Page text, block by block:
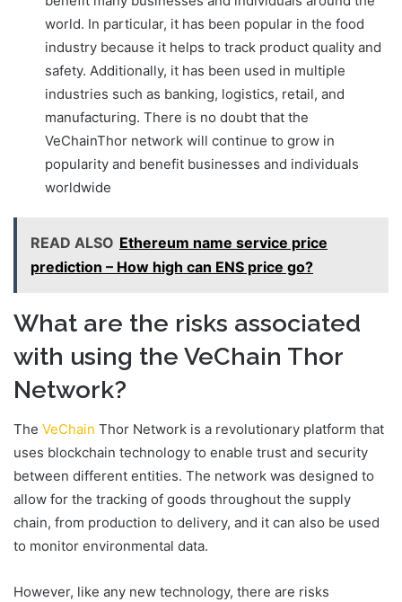
world. In particular, it has been popular in the food
industry because it helps to track product quality and
safety. Additionally, it has been used in multiple
industries such as banking, logistics, retail, and
manufacturing. There is no doubt that the
VeChainThor network will continue to grow in
popularity and benefit businesses and individuals
worldwide
READ ALSO Ethereum name service price
prediction – How high can ENS price go?
What are the risks associated
with using the VeChain Thor
Network?
The VeChain Thor Network is a revolutionary platform that
uses blockchain technology to enable trust and security
between different entities. The network was designed to
allow for the tracking of goods throughout the supply
chain, from production to delivery, and it can also be used
to monitor environmental data.
However, like any new technology, there are risks